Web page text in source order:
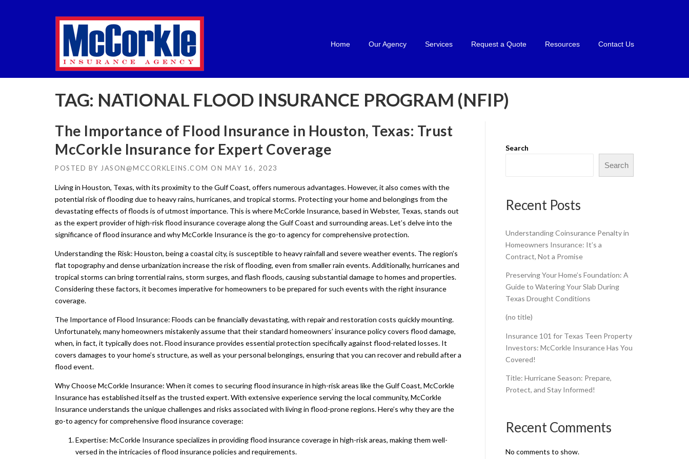
Home Our Agency Services Request a Quote Resources Contact Us
TAG: NATIONAL FLOOD INSURANCE PROGRAM (NFIP)
The Importance of Flood Insurance in Houston, Texas: Trust
McCorkle Insurance for Expert Coverage
POSTED BY JASON@MCCORKLEINS.COM ON MAY 16, 2023
Living in Houston, Texas, with its proximity to the Gulf Coast, offers numerous advantages. However, it also comes with the
potential risk of flooding due to heavy rains, hurricanes, and tropical storms. Protecting your home and belongings from the
devastating effects of floods is of utmost importance. This is where McCorkle Insurance, based in Webster, Texas, stands out
as the expert provider of high-risk flood insurance coverage along the Gulf Coast and surrounding areas. Let’s delve into the
significance of flood insurance and why McCorkle Insurance is the go-to agency for comprehensive protection.
Understanding the Risk: Houston, being a coastal city, is susceptible to heavy rainfall and severe weather events. The region’s
flat topography and dense urbanization increase the risk of flooding, even from smaller rain events. Additionally, hurricanes and
tropical storms can bring torrential rains, storm surges, and flash floods, causing substantial damage to homes and properties.
Considering these factors, it becomes imperative for homeowners to be prepared for such events with the right insurance
coverage.
The Importance of Flood Insurance: Floods can be financially devastating, with repair and restoration costs quickly mounting.
Unfortunately, many homeowners mistakenly assume that their standard homeowners’ insurance policy covers flood damage,
when, in fact, it typically does not. Flood insurance provides essential protection specifically against flood-related losses. It
covers damages to your home’s structure, as well as your personal belongings, ensuring that you can recover and rebuild after a
flood event.
Why Choose McCorkle Insurance: When it comes to securing flood insurance in high-risk areas like the Gulf Coast, McCorkle
Insurance has established itself as the trusted expert. With extensive experience serving the local community, McCorkle
Insurance understands the unique challenges and risks associated with living in flood-prone regions. Here’s why they are the
go-to agency for comprehensive flood insurance coverage:
Expertise: McCorkle Insurance specializes in providing flood insurance coverage in high-risk areas, making them well-
versed in the intricacies of flood insurance policies and requirements.
Search
Search
Recent Posts
Understanding Coinsurance Penalty in
Homeowners Insurance: It’s a
Contract, Not a Promise
Preserving Your Home’s Foundation: A
Guide to Watering Your Slab During
Texas Drought Conditions
(no title)
Insurance 101 for Texas Teen Property
Investors: McCorkle Insurance Has You
Covered!
Title: Hurricane Season: Prepare,
Protect, and Stay Informed!
Recent Comments
No comments to show.